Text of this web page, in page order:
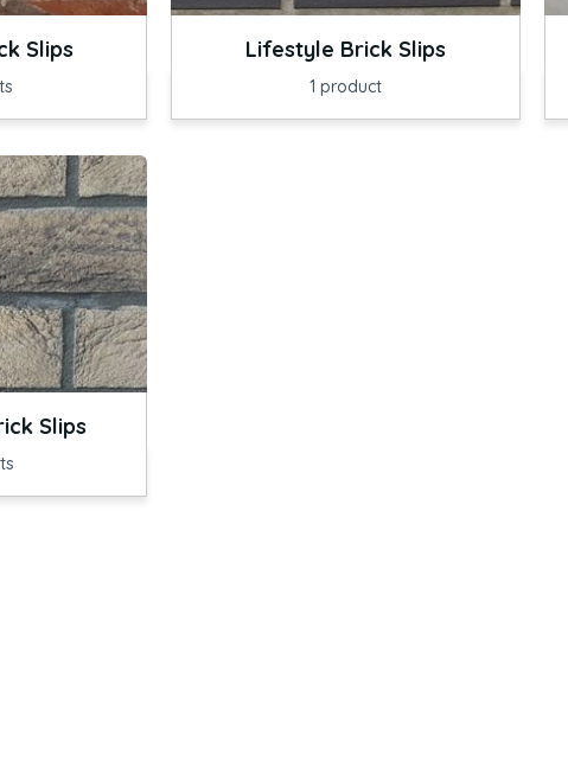
Slips Lifestyle Brick Slips
1 product
Slips